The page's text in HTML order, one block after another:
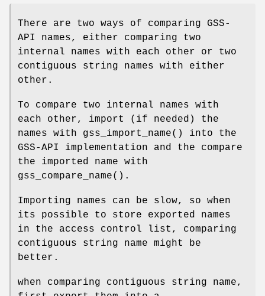
There are two ways of comparing GSS-
API names, either comparing two
internal names with each other or two
contiguous string names with either
other.
To compare two internal names with
each other, import (if needed) the
names with gss_import_name() into the
GSS-API implementation and the compare
the imported name with
gss_compare_name().
Importing names can be slow, so when
its possible to store exported names
in the access control list, comparing
contiguous string name might be
better.
when comparing contiguous string name,